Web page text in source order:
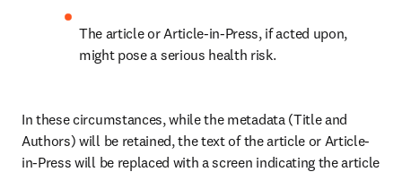
The article or Article-in-Press, if acted upon,
might pose a serious health risk.
In these circumstances, while the metadata (Title and
Authors) will be retained, the text of the article or Article-
in-Press will be replaced with a screen indicating the article